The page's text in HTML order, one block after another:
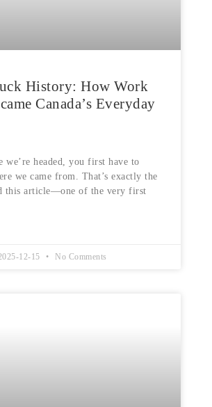
History: How Work
Canada’s Everyday
we’re headed, you first have to
we came from. That’s exactly the
this article—one of the very first
12-15 No Comments